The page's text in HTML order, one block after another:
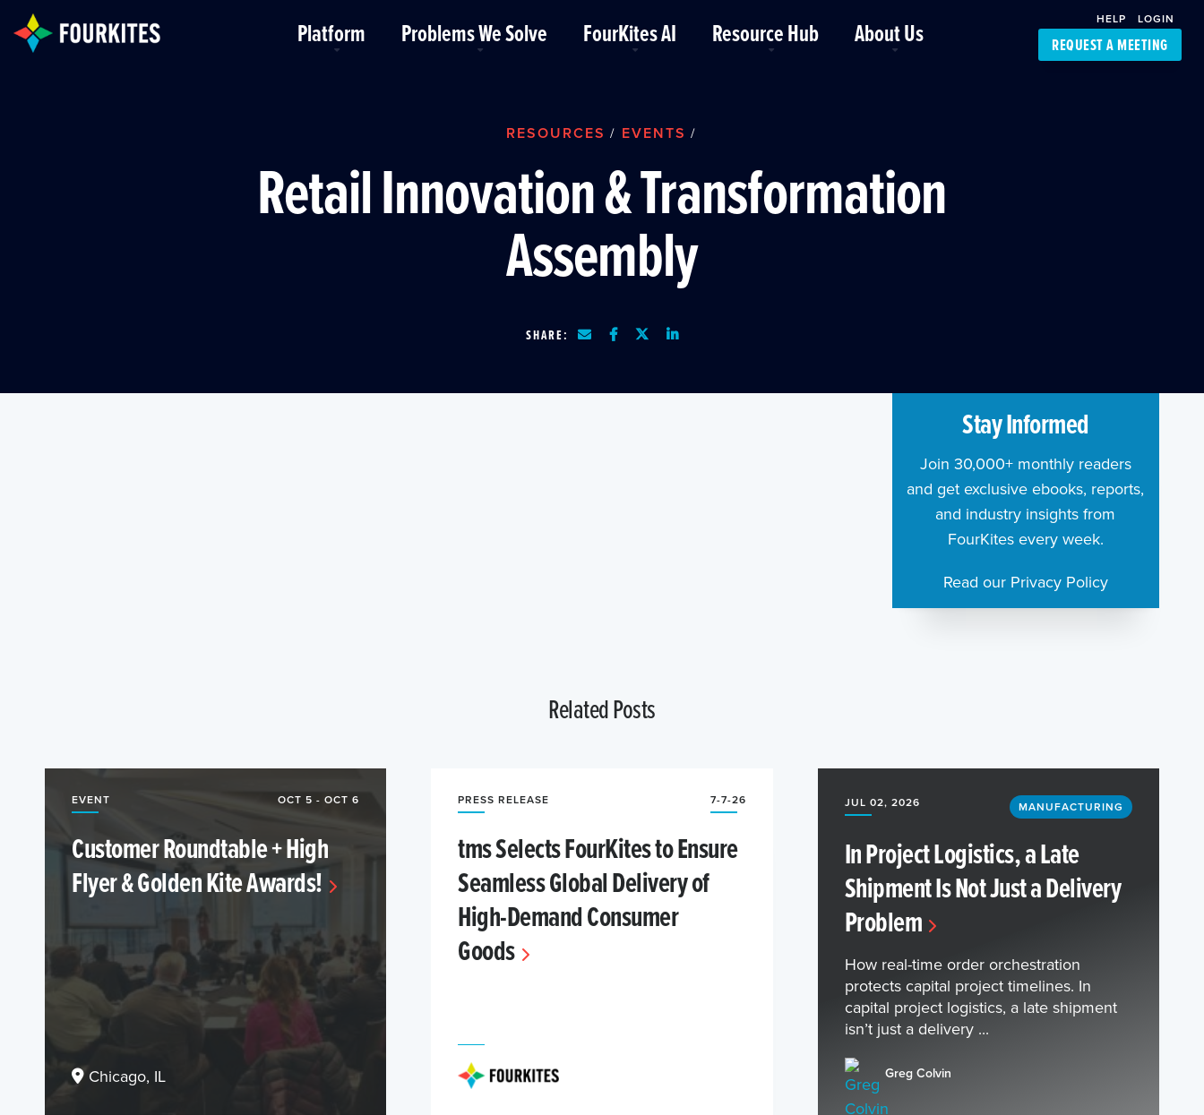
Skip to Main Content
Platform Problems We Solve FourKites AI Resource Hub About Us HELP LOGIN
REQUEST A MEETING
RESOURCES / EVENTS /
Retail Innovation & Transformation
Assembly
SHARE:
Stay Informed
Join 30,000+ monthly readers
and get exclusive ebooks, reports,
and industry insights from
FourKites every week.
Read our Privacy Policy
Related Posts
EVENT OCT 5 - OCT 6
Customer Roundtable + High
Flyer & Golden Kite Awards!
Chicago, IL
PRESS RELEASE 7-7-26
tms Selects FourKites to Ensure
Seamless Global Delivery of
High-Demand Consumer
Goods
JUL 02, 2026 MANUFACTURING
In Project Logistics, a Late
Shipment Is Not Just a Delivery
Problem
How real-time order orchestration
protects capital project timelines. In
capital project logistics, a late shipment
isn’t just a delivery ...
Greg Colvin